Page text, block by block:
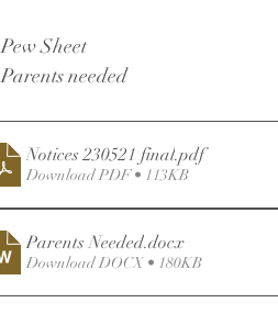
Pew Sheet
Parents needed
Notices 230521 final.pdf
Download PDF • 113KB
Parents Needed.docx
Download DOCX • 180KB